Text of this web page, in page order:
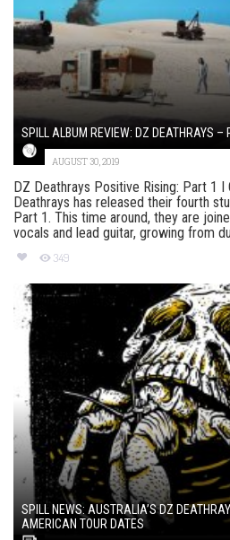
SPILL ALBUM REVIEW: DZ DEATHRAYS –
AUGUST 30, 2019
DZ Deathrays Positive Rising: Part 1 I
Deathrays has released their fourth
Part 1. This time around, they are
vocals and lead guitar, growing from
349
SPILL NEWS: AUSTRALIA’S DZ
AMERICAN TOUR DATES